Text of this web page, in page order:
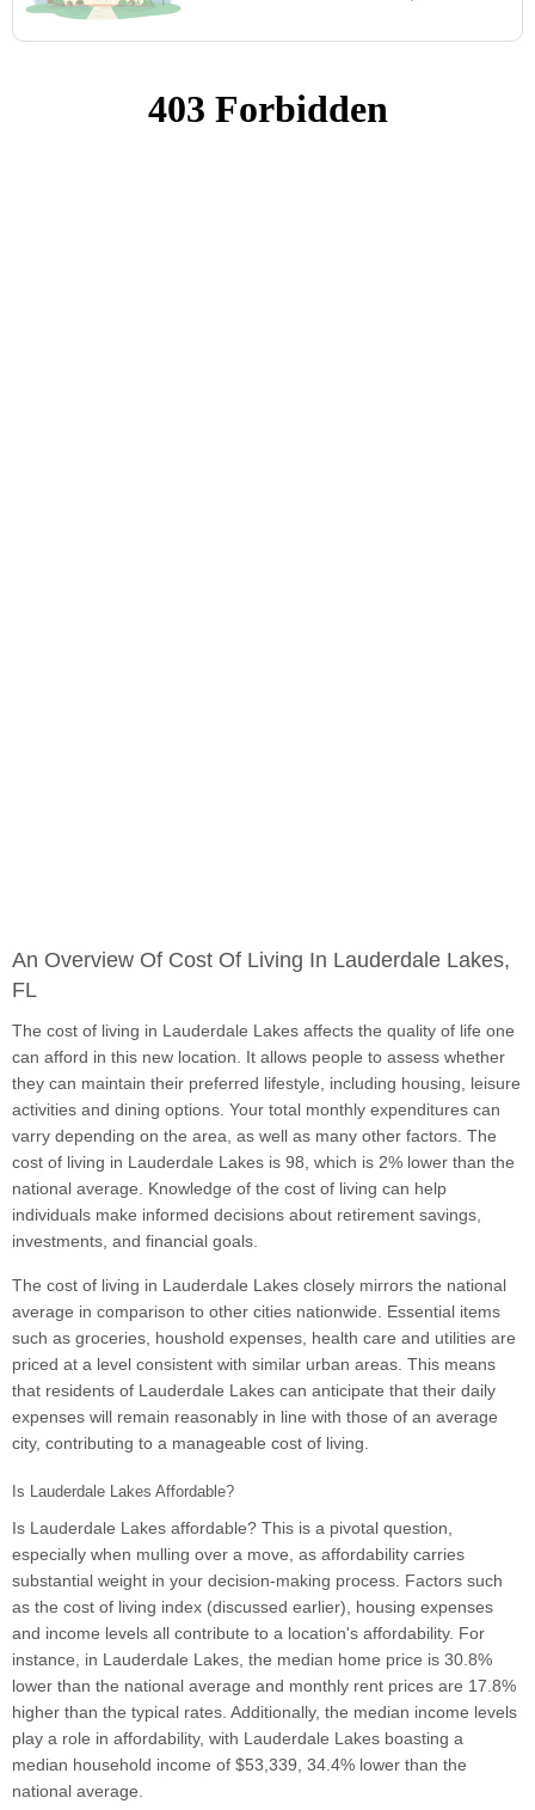
An Overview Of Cost Of Living In Lauderdale Lakes,
FL
The cost of living in Lauderdale Lakes affects the quality of life one
can afford in this new location. It allows people to assess whether
they can maintain their preferred lifestyle, including housing, leisure
activities and dining options. Your total monthly expenditures can
varry depending on the area, as well as many other factors. The
cost of living in Lauderdale Lakes is 98, which is 2% lower than the
national average. Knowledge of the cost of living can help
individuals make informed decisions about retirement savings,
investments, and financial goals.
The cost of living in Lauderdale Lakes closely mirrors the national
average in comparison to other cities nationwide. Essential items
such as groceries, houshold expenses, health care and utilities are
priced at a level consistent with similar urban areas. This means
that residents of Lauderdale Lakes can anticipate that their daily
expenses will remain reasonably in line with those of an average
city, contributing to a manageable cost of living.
Is Lauderdale Lakes Affordable?
Is Lauderdale Lakes affordable? This is a pivotal question,
especially when mulling over a move, as affordability carries
substantial weight in your decision-making process. Factors such
as the cost of living index (discussed earlier), housing expenses
and income levels all contribute to a location's affordability. For
instance, in Lauderdale Lakes, the median home price is 30.8%
lower than the national average and monthly rent prices are 17.8%
higher than the typical rates. Additionally, the median income levels
play a role in affordability, with Lauderdale Lakes boasting a
median household income of $53,339, 34.4% lower than the
national average.